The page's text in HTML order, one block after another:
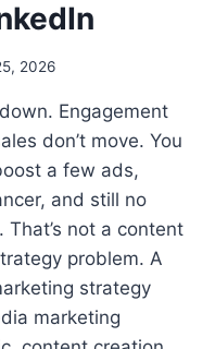
2026
Engagement
don’t move. You
a few ads,
and still no
not a content
problem. A
strategy
marketing